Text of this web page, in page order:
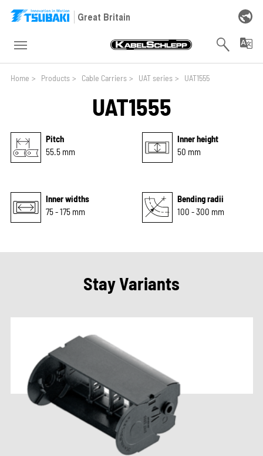
Skip to main navigation
Skip to main content
Skip to page footer
Great Britain
Home > Products > Cable Carriers > UAT series > UAT1555
UAT1555
Pitch
55.5 mm
Inner height
50 mm
Inner widths
75 - 175 mm
Bending radii
100 - 300 mm
Stay Variants